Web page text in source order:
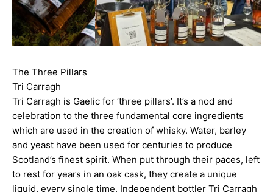
The Three Pillars
Tri Carragh
Tri Carragh is Gaelic for ‘three pillars’. It’s a nod and
celebration to the three fundamental core ingredients
which are used in the creation of whisky. Water, barley
and yeast have been used for centuries to produce
Scotland’s finest spirit. When put through their paces, left
to rest for years in an oak cask, they create a unique
liquid, every single time. Independent bottler Tri Carragh